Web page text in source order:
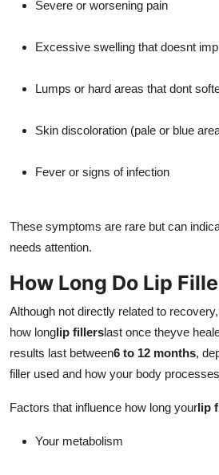
Severe or worsening pain
Excessive swelling that doesnt
Lumps or hard areas that dont
Skin discoloration (pale or blue
Fever or signs of infection
These symptoms are rare but can
needs attention.
How Long Do Lip
Although not directly related to
how longlip fillerslast once theyve
results last between6 to 12 months,
filler used and how your body
Factors that influence how long yourlip
Your metabolism